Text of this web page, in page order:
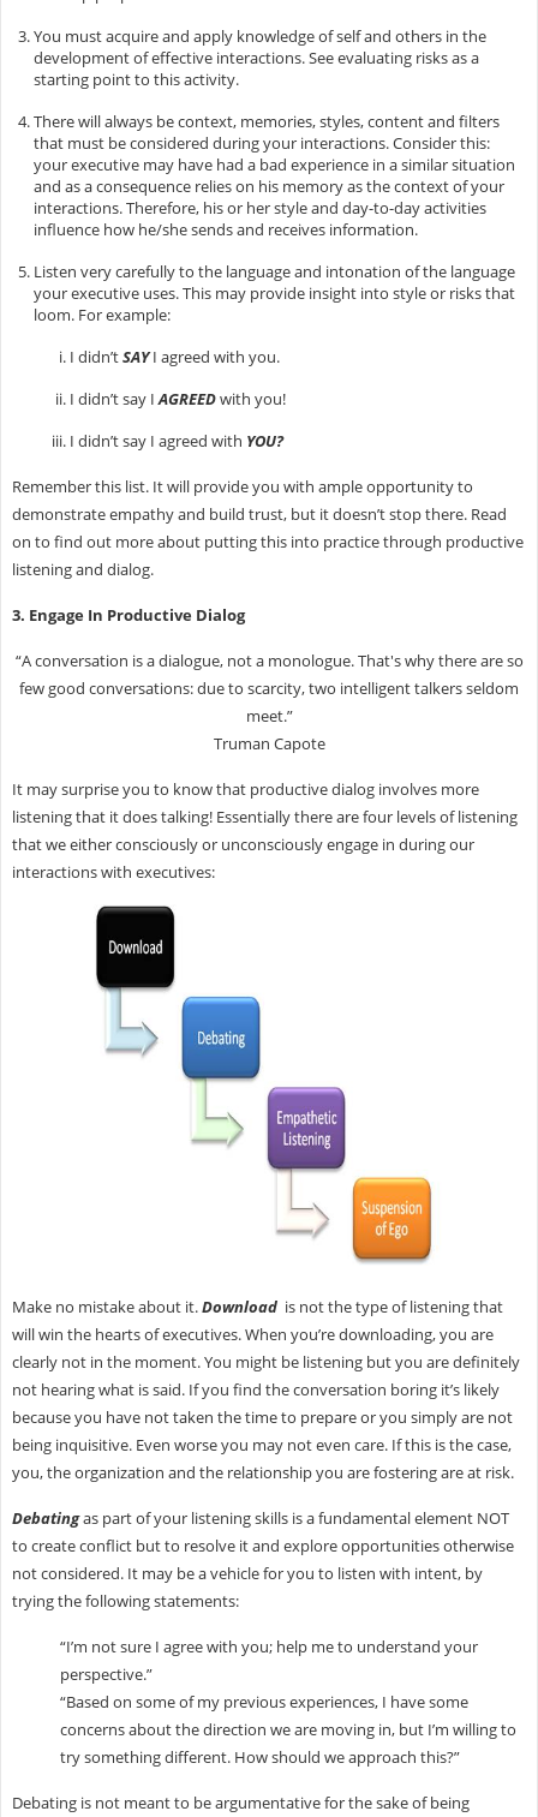
You must acquire and apply knowledge of self and others in the
development of effective interactions. See evaluating risks as a
starting point to this activity.
There will always be context, memories, styles, content and filters
that must be considered during your interactions. Consider this:
your executive may have had a bad experience in a similar situation
and as a consequence relies on his memory as the context of your
interactions. Therefore, his or her style and day-to-day activities
influence how he/she sends and receives information.
Listen very carefully to the language and intonation of the language
your executive uses. This may provide insight into style or risks that
loom. For example:
I didn’tSAYI agreed with you.
I didn’t say IAGREEDwith you!
I didn’t say I agreed with YOU?
Remember this list. It will provide you with ample opportunity to
demonstrate empathy and build trust, but it doesn’t stop there. Read
on to find out more about putting this into practice through productive
listening and dialog.
3. Engage In Productive Dialog
“A conversation is a dialogue, not a monologue. That's why there are so
few good conversations: due to scarcity, two intelligent talkers seldom
meet.”
Truman Capote
It may surprise you to know that productive dialog involves more
listening that it does talking! Essentially there are four levels of listening
that we either consciously or unconsciously engage in during our
interactions with executives:
Make no mistake about it.Download is not the type of listening that
will win the hearts of executives. When you’re downloading, you are
clearly not in the moment. You might be listening but you are definitely
not hearing what is said. If you find the conversation boring it’s likely
because you have not taken the time to prepare or you simply are not
being inquisitive. Even worse you may not even care. If this is the case,
you, the organization and the relationship you are fostering are at risk.
Debatingas part of your listening skills is a fundamental element NOT
to create conflict but to resolve it and explore opportunities otherwise
not considered. It may be a vehicle for you to listen with intent, by
trying the following statements:
“I’m not sure I agree with you; help me to understand your
perspective.”
“Based on some of my previous experiences, I have some
concerns about the direction we are moving in, but I’m willing to
try something different. How should we approach this?”
Debating is not meant to be argumentative for the sake of being